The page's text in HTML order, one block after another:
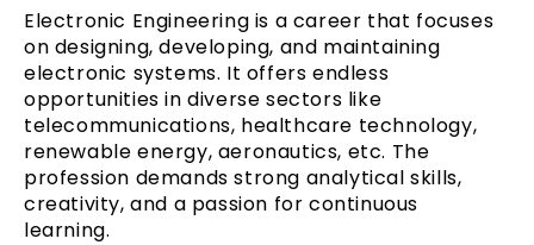
b
o
o
k
i
t
t
e
r
e
d
i
n
e
r
e
s
t
a
g
r
a
m
u
b
e
Electronic Engineering is a career that focuses
on designing, developing, and maintaining
electronic systems. It offers endless
opportunities in diverse sectors like
telecommunications, healthcare technology,
renewable energy, aeronautics, etc. The
profession demands strong analytical skills,
creativity, and a passion for continuous
learning.